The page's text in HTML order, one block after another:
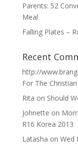
Parents: 52
Meal
Falling Plates –
Recent
http://
For The
Rita on Should
Johnette on
R16 Korea 2013
Latasha on Wed